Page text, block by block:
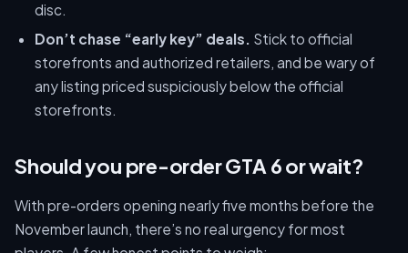
disc.
Don’t chase “early key” deals. Stick to official
storefronts and authorized retailers, and be wary of
any listing priced suspiciously below the official
storefronts.
Should you pre-order GTA 6 or wait?
With pre-orders opening nearly five months before the
November launch, there’s no real urgency for most